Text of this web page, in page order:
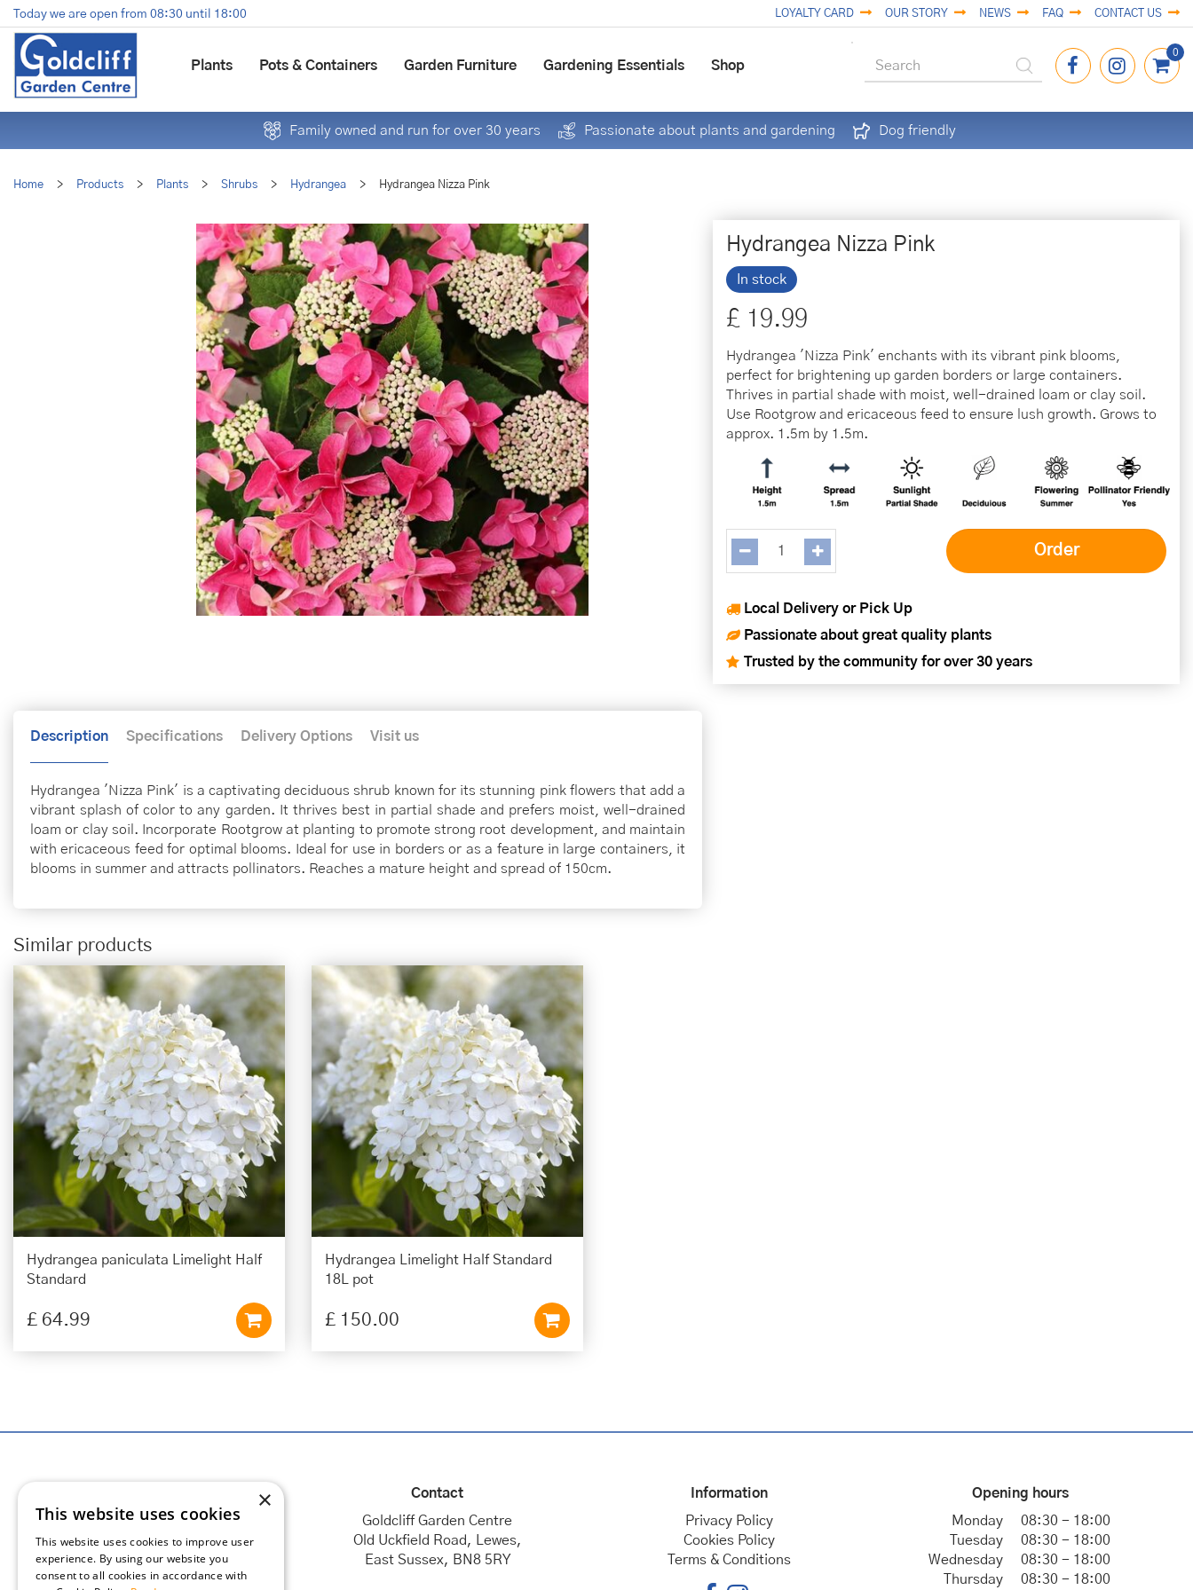
Jump
to
content
Home > Products > Plants > Shrubs > Hydrangea > Hydrangea Nizza Pink
Today we are open from 08:30 until 18:00 LOYALTY CARD OUR STORY NEWS FAQ CONTACT US
Plants Pots & Containers Garden Furniture Gardening Essentials Shop
Family owned and run for over 30 years Passionate about plants and gardening Dog friendly
Hydrangea Nizza Pink
In stock
£ 19.99
Hydrangea 'Nizza Pink' enchants with its vibrant pink blooms,
perfect for brightening up garden borders or large containers.
Thrives in partial shade with moist, well-drained loam or clay soil.
Use Rootgrow and ericaceous feed to ensure lush growth. Grows to
approx. 1.5m by 1.5m.
Local Delivery or Pick Up
Passionate about great quality plants
Trusted by the community for over 30 years
Description Specifications Delivery Options Visit us
Hydrangea 'Nizza Pink' is a captivating deciduous shrub known for its stunning pink flowers that add a
vibrant splash of color to any garden. It thrives best in partial shade and prefers moist, well-drained
loam or clay soil. Incorporate Rootgrow at planting to promote strong root development, and maintain
with ericaceous feed for optimal blooms. Ideal for use in borders or as a feature in large containers, it
blooms in summer and attracts pollinators. Reaches a mature height and spread of 150cm.
Similar products
Hydrangea paniculata Limelight Half
Standard
£ 64.99
Hydrangea Limelight Half Standard
18L pot
£ 150.00
Contact
Goldcliff Garden Centre
Old Uckfield Road, Lewes,
East Sussex, BN8 5RY
Information
Privacy Policy
Cookies Policy
Terms & Conditions
Opening hours
Monday
08:30 - 18:00
Tuesday
08:30 - 18:00
Wednesday
08:30 - 18:00
Thursday
08:30 - 18:00
×
This website uses cookies
This website uses cookies to improve user
experience. By using our website you
consent to all cookies in accordance with